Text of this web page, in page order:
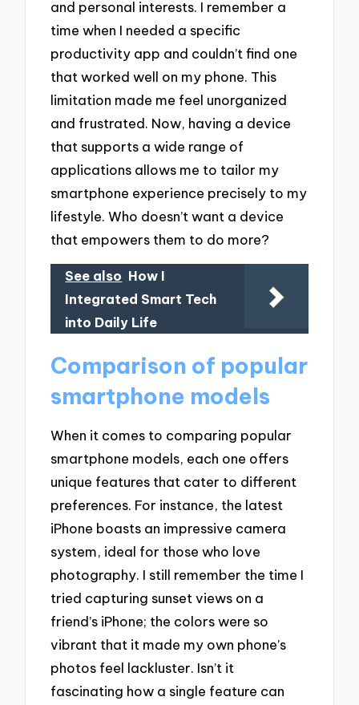
and personal interests. I remember a
time when I needed a specific
productivity app and couldn’t find one
that worked well on my phone. This
limitation made me feel unorganized
and frustrated. Now, having a device
that supports a wide range of
applications allows me to tailor my
smartphone experience precisely to my
lifestyle. Who doesn’t want a device
that empowers them to do more?
See also How I
Integrated Smart Tech
into Daily Life
Comparison of popular
smartphone models
When it comes to comparing popular
smartphone models, each one offers
unique features that cater to different
preferences. For instance, the latest
iPhone boasts an impressive camera
system, ideal for those who love
photography. I still remember the time I
tried capturing sunset views on a
friend’s iPhone; the colors were so
vibrant that it made my own phone’s
photos feel lackluster. Isn’t it
fascinating how a single feature can